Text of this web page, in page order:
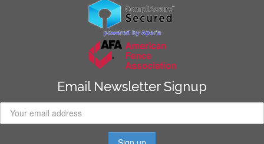
Email Newsletter Signup